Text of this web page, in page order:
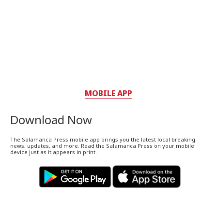
MOBILE APP
Download Now
The Salamanca Press mobile app brings you the latest local breaking
news, updates, and more. Read the Salamanca Press on your mobile
device just as it appears in print.